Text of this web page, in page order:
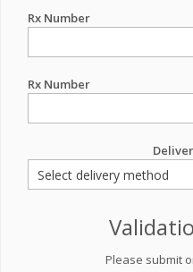
Rx Number
Rx Number
Please submit